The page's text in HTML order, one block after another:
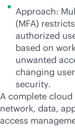
Approach:
(MFA)
authorized
based on
unwanted
changing
security.
A complete
network, data,
access